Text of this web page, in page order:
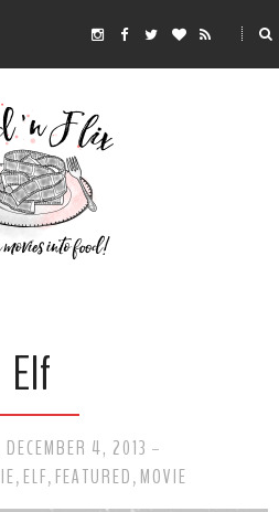
Elf
DECEMBER 4, 2013 -
, ELF, FEATURED , MOVIE